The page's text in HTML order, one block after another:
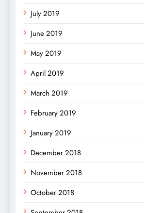
July 2019
June 2019
May 2019
April 2019
March 2019
February 2019
January 2019
December 2018
November 2018
October 2018